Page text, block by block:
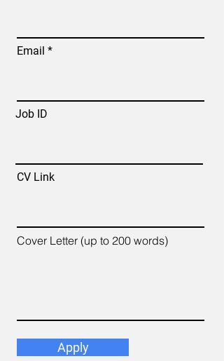
Email
Job ID
CV Link
Cover Letter (up to 200 words)
Apply